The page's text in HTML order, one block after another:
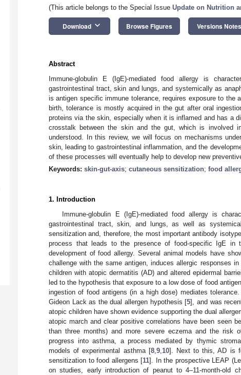
(This article belongs to the Special Issue Update on Nutrition
Download keyboard_arrow_down Browse Figures Versions Notes
Abstract
Immune-globulin E (IgE)-mediated food allergy is
gastrointestinal tract, skin and lungs, and systemically as
is antigen specific immune tolerance, requires exposure to the
birth, tolerance is mostly acquired in the gut after oral
proteins via the skin, especially when it is inflamed and has a
crosstalk between the skin and the gut, which is involved
understood. In this review, we will focus on mechanisms
skin, leading to gastrointestinal inflammation, and the
of these processes will eventually help to develop new
Keywords: skin-gut-axis; cutaneous sensitization; food
1. Introduction
Immune-globulin E (IgE)-mediated food allergy is
gastrointestinal tract, skin, and lungs, as well as
sensitization and, therefore, the most important antibody
process that leads to the presence of food-specific IgE in
development of food allergy. Several animal models have
challenge with the same antigen, induces allergic responses
children with atopic dermatitis (AD) and altered epidermal
led to the hypothesis that exposure to a low dose of food
ingestion of food antigens (in a high dose) mediates
Gideon Lack as the dual allergen hypothesis [5], and was
atopic children have shown evidence supporting the dual
atopic march and clear positive correlations have been seen
than three months) and more severe eczema and the risk
progress into asthma, a process mediated by thymic
models of experimental asthma [8, 9, 10]. Next to this, AD is
sensitization to food allergens [11]. In the prospective LEAP
on studies, early introduction of peanut to 4–11-month-old